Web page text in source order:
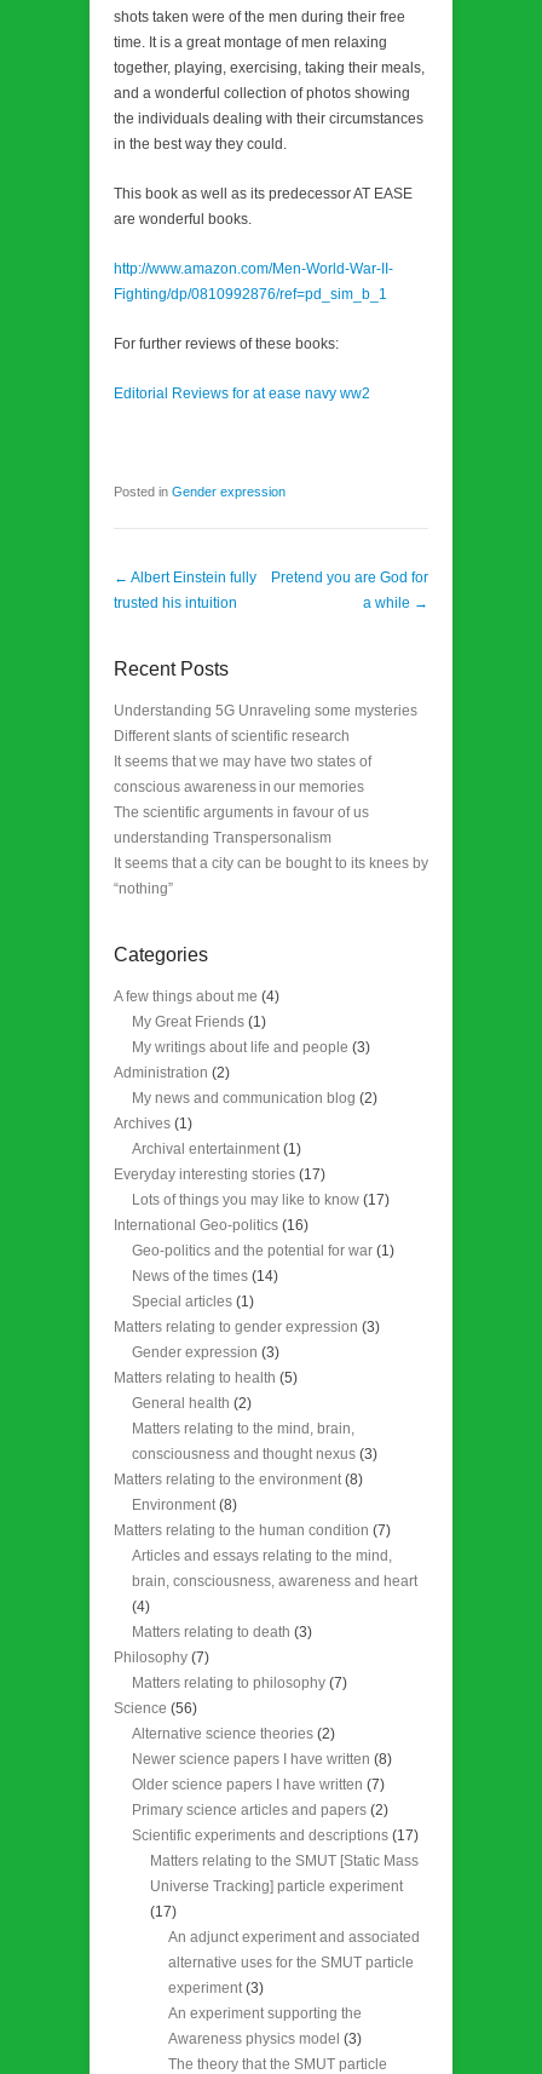
shots taken were of the men during their free
time. It is a great montage of men relaxing
together, playing, exercising, taking their meals,
and a wonderful collection of photos showing
the individuals dealing with their circumstances
in the best way they could.
This book as well as its predecessor AT EASE
are wonderful books.
http://www.amazon.com/Men-World-War-II-
Fighting/dp/0810992876/ref=pd_sim_b_1
For further reviews of these books:
Editorial Reviews for at ease navy ww2
Posted in Gender expression
Post navigation
← Albert Einstein fully
trusted his intuition
Pretend you are God for
a while →
Recent Posts
Understanding 5G Unraveling some mysteries
Different slants of scientific research
It seems that we may have two states of
conscious awareness in our memories
The scientific arguments in favour of us
understanding Transpersonalism
It seems that a city can be bought to its knees by
“nothing”
Categories
A few things about me (4)
My Great Friends (1)
My writings about life and people (3)
Administration (2)
My news and communication blog (2)
Archives (1)
Archival entertainment(1)
Everyday interesting stories (17)
Lots of things you may like to know (17)
International Geo-politics (16)
Geo-politics and the potential for war (1)
News of the times (14)
Special articles (1)
Matters relating to gender expression (3)
Gender expression (3)
Matters relating to health (5)
General health (2)
Matters relating to the mind, brain,
consciousness and thought nexus (3)
Matters relating to the environment(8)
Environment(8)
Matters relating to the human condition (7)
Articles and essays relating to the mind,
brain, consciousness, awareness and heart
(4)
Matters relating to death (3)
Philosophy (7)
Matters relating to philosophy (7)
Science (56)
Alternative science theories (2)
Newer science papers I have written (8)
Older science papers I have written (7)
Primary science articles and papers (2)
Scientific experiments and descriptions (17)
Matters relating to the SMUT [Static Mass
Universe Tracking] particle experiment
(17)
An adjunct experiment and associated
alternative uses for the SMUT particle
experiment(3)
An experiment supporting the
Awareness physics model (3)
The theory that the SMUT particle